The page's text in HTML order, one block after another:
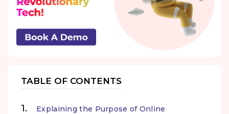
TABLE OF CONTENTS
Explaining the Purpose of Online